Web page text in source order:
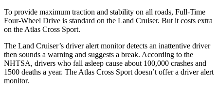
To provide maximum traction and stability on all roads, Full-Time
Four-Wheel Drive is standard on the Land Cruiser. But it costs extra
on the Atlas Cross Sport.
The Land Cruiser’s driver alert monitor detects an inattentive driver
then sounds a warning and suggests a break. According to the
NHTSA, drivers who fall asleep cause about 100,000 crashes and
1500 deaths a year. The Atlas Cross Sport doesn’t offer a driver alert
monitor.